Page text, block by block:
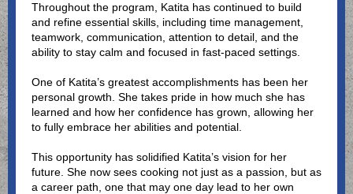
Throughout the program, Katita has continued to build
and refine essential skills, including time management,
teamwork, communication, attention to detail, and the
ability to stay calm and focused in fast-paced settings.
One of Katita’s greatest accomplishments has been her
personal growth. She takes pride in how much she has
learned and how her confidence has grown, allowing her
to fully embrace her abilities and potential.
This opportunity has solidified Katita’s vision for her
future. She now sees cooking not just as a passion, but as
a career path, one that may one day lead to her own